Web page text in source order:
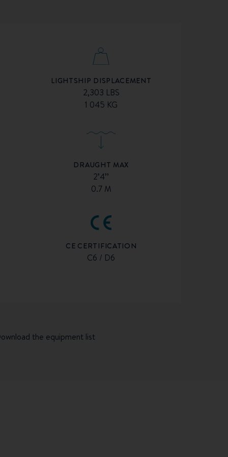
LIGHTSHIP DISPLACEMENT
2,303 LBS
1 045 KG
DRAUGHT MAX
2’4’’
0.7 M
CE CERTIFICATION
C6 / D6
the equipment list